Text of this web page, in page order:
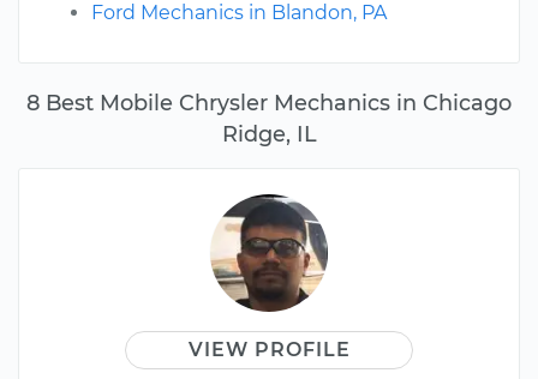
8 Best Mobile Chrysler Mechanics in Chicago
Ridge, IL
VIEW PROFILE
Ford Mechanics in Blandon, PA